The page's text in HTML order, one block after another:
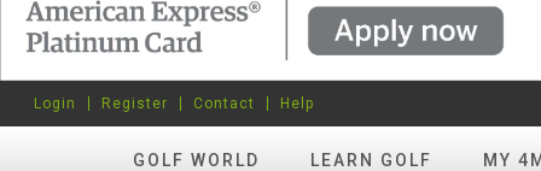
GOLF WORLD LEARN GOLF MY
Login Register Contact Help